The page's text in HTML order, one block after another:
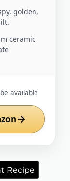
golden,
ceramic
available
Recipe